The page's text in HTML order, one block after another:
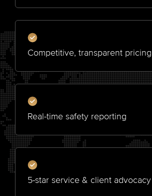
Competitive, transparent pricing
Real-time safety reporting
5-star service & client advocacy